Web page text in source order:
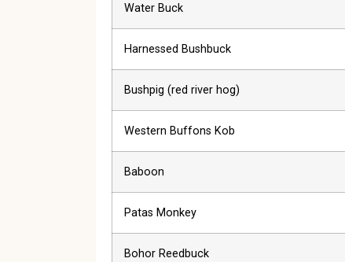
Water Buck
Harnessed Bushbuck
Bushpig (red river hog)
Western Buffons Kob
Baboon
Patas Monkey
Bohor Reedbuck